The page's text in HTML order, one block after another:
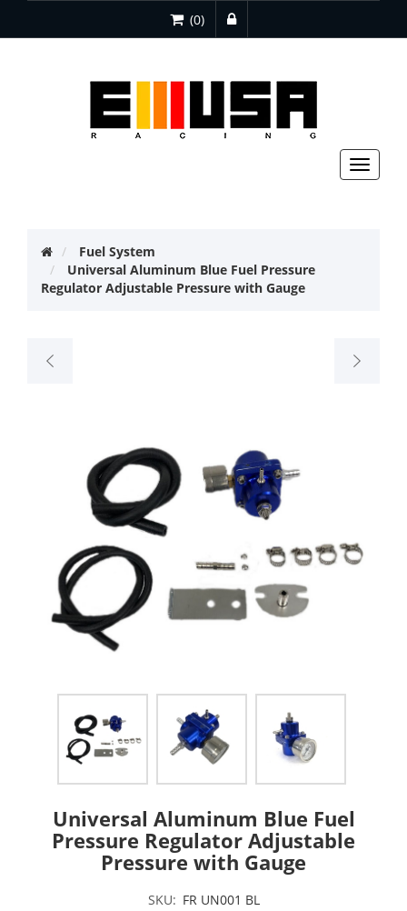
(0)
Toggle
Fuel System
Universal Aluminum Blue Fuel Pressure
Regulator Adjustable Pressure with Gauge
Universal Aluminum Blue Fuel
Pressure Regulator Adjustable
Pressure with Gauge
SKU: FR UN001 BL